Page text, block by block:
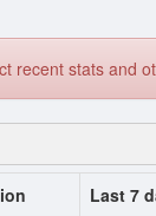
recent stats and
Last 7